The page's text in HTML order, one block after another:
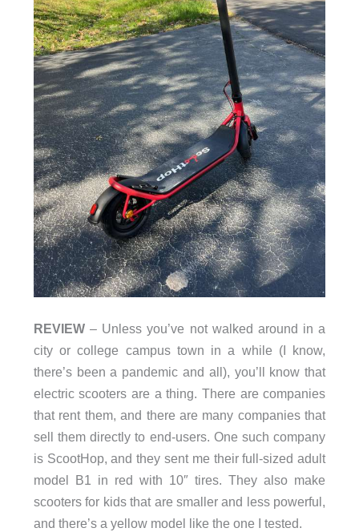
REVIEW– Unless you’ve not walked around in a
city or college campus town in a while (I know,
there’s been a pandemic and all), you’ll know that
electric scooters are a thing. There are companies
that rent them, and there are many companies that
sell them directly to end-users. One such company
is ScootHop, and they sent me their full-sized adult
model B1 in red with 10″ tires. They also make
scooters for kids that are smaller and less powerful,
and there’s a yellow model like the one I tested.